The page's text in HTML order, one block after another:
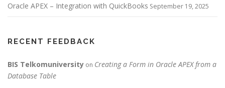
Oracle APEX – Integration with QuickBooks September 19, 2025
RECENT FEEDBACK
BIS Telkomuniversity on Creating a Form in Oracle APEX from a
Database Table